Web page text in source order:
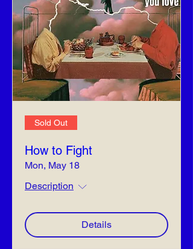
Sold Out
How to Fight
Mon, May 18
Description
Details